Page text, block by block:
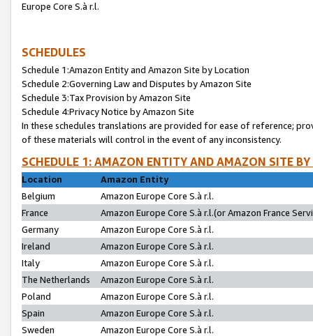
Europe Core S.à r.l.
SCHEDULES
Schedule 1:Amazon Entity and Amazon Site by Location
Schedule 2:Governing Law and Disputes by Amazon Site
Schedule 3:Tax Provision by Amazon Site
Schedule 4:Privacy Notice by Amazon Site
In these schedules translations are provided for ease of reference;
of these materials will control in the event of any inconsistency.
SCHEDULE 1: AMAZON ENTITY AND AMAZON SITE
Location
Amazon Entity
Belgium
Amazon Europe Core S.à r.l.
France
Amazon Europe Core S.à r.l.(or Amazon France
Germany
Amazon Europe Core S.à r.l.
Ireland
Amazon Europe Core S.à r.l.
Italy
Amazon Europe Core S.à r.l.
The Netherlands
Amazon Europe Core S.à r.l.
Poland
Amazon Europe Core S.à r.l.
Spain
Amazon Europe Core S.à r.l.
Sweden
Amazon Europe Core S.à r.l.